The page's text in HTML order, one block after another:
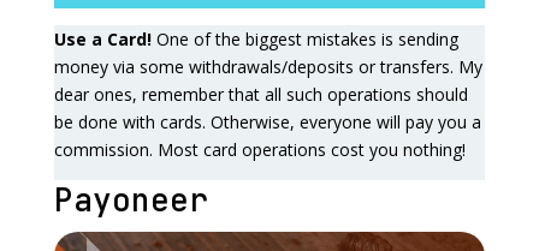
Use a Card! One of the biggest mistakes is sending
money via some withdrawals/deposits or transfers. My
dear ones, remember that all such operations should
be done with cards. Otherwise, everyone will pay you a
commission. Most card operations cost you nothing!
Payoneer